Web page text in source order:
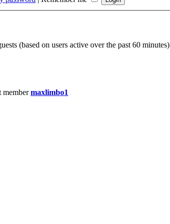
(based on users active over the past 60 minutes)
membermaxlimbo1